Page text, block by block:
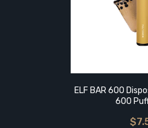
ELF BAR 600
600